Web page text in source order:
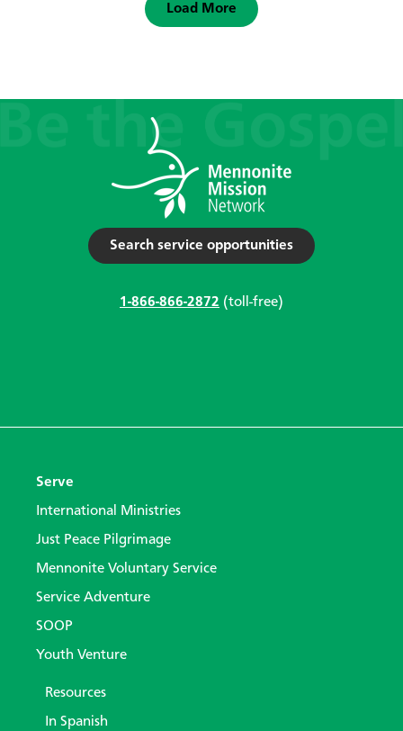
Load More
Search service opportunities
1-866-866-2872 (toll-free)
Serve
International Ministries
Just Peace Pilgrimage
Mennonite Voluntary Service
Service Adventure
SOOP
Youth Venture
Resources
In Spanish